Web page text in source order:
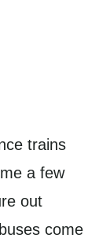
trains
a few
out
come